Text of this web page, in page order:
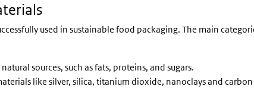
used in sustainable food packaging. The main
sources, such as fats, proteins, and sugars.
like silver, silica, titanium dioxide, nanoclays and carbon